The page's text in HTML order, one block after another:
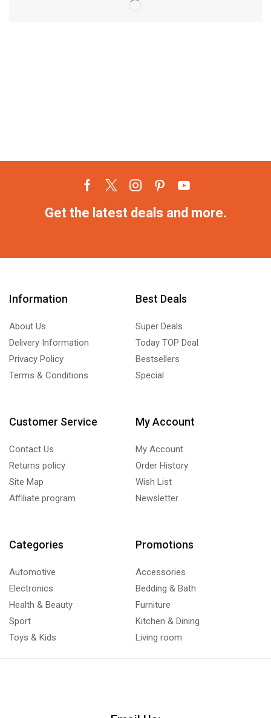
Get the latest deals and more.
Information
About Us
Delivery Information
Privacy Policy
Terms & Conditions
Best Deals
Super Deals
Today TOP Deal
Bestsellers
Special
Customer Service
Contact Us
Returns policy
Site Map
Affiliate program
My Account
My Account
Order History
Wish List
Newsletter
Categories
Automotive
Electronics
Health & Beauty
Sport
Toys & Kids
Promotions
Accessories
Bedding & Bath
Furniture
Kitchen & Dining
Living room